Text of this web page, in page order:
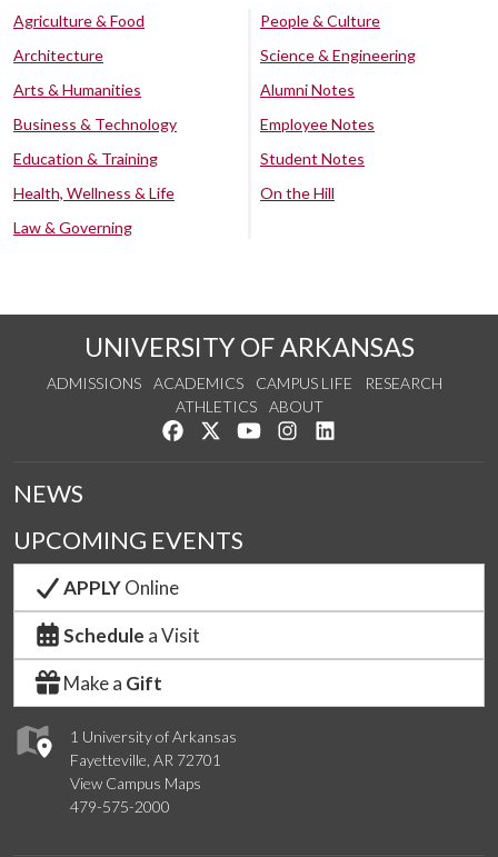
Agriculture & Food
Architecture
Arts & Humanities
Business & Technology
Education & Training
Health, Wellness & Life
Law & Governing
People & Culture
Science & Engineering
Alumni Notes
Employee Notes
Student Notes
On the Hill
UNIVERSITY OF ARKANSAS
ADMISSIONS ACADEMICS CAMPUS LIFE
RESEARCH
ATHLETICS
ABOUT
Like us on Facebook
Follow us on Twitter
Watch us on YouTube
See us on Instagram
1 University of Arkansas
Fayetteville, AR 72701
View Campus Maps
479-575-2000
NEWS
UPCOMING EVENTS
APPLYOnline
Schedule a Visit
Make a Gift